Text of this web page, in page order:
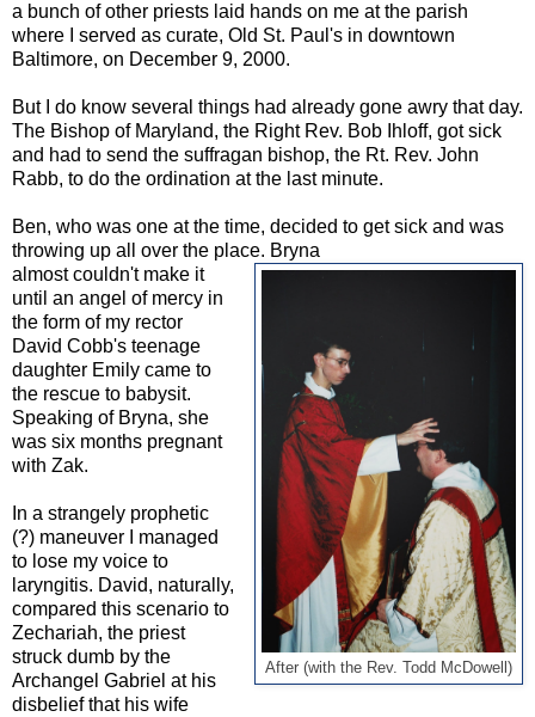
a bunch of other priests laid hands on me at the parish
where I served as curate, Old St. Paul's in downtown
Baltimore, on December 9, 2000.
But I do know several things had already gone awry that day.
The Bishop of Maryland, the Right Rev. Bob Ihloff, got sick
and had to send the suffragan bishop, the Rt. Rev. John
Rabb, to do the ordination at the last minute.
Ben, who was one at the time, decided to get sick and was
throwing up all over the place. Bryna
After (with the Rev. Todd McDowell)
almost couldn't make it
until an angel of mercy in
the form of my rector
David Cobb's teenage
daughter Emily came to
the rescue to babysit.
Speaking of Bryna, she
was six months pregnant
with Zak.
In a strangely prophetic
(?) maneuver I managed
to lose my voice to
laryngitis. David, naturally,
compared this scenario to
Zechariah, the priest
struck dumb by the
Archangel Gabriel at his
disbelief that his wife